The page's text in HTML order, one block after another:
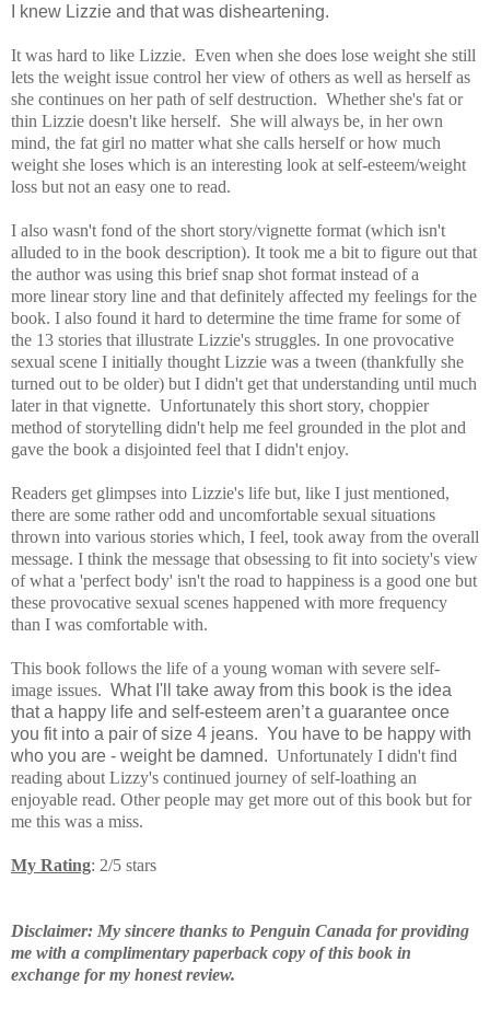
I knew Lizzie and that was disheartening.
It was hard to like Lizzie. Even when she does lose weight she still
lets the weight issue control her view of others as well as herself as
she continues on her path of self destruction. Whether she's fat or
thin Lizzie doesn't like herself. She will always be, in her own
mind, the fat girl no matter what she calls herself or how much
weight she loses which is an interesting look at self-esteem/weight
loss but not an easy one to read.
I also wasn't fond of the short story/vignette format (which isn't
alluded to in the book description). It took me a bit to figure out that
the author was using this brief snap shot format instead of a
more linear story line and that definitely affected my feelings for the
book. I also found it hard to determine the time frame for some of
the 13 stories that illustrate Lizzie's struggles. In one provocative
sexual scene I initially thought Lizzie was a tween (thankfully she
turned out to be older) but I didn't get that understanding until much
later in that vignette. Unfortunately this short story, choppier
method of storytelling didn't help me feel grounded in the plot and
gave the book a disjointed feel that I didn't enjoy.
Readers get glimpses into Lizzie's life but, like I just mentioned,
there are some rather odd and uncomfortable sexual situations
thrown into various stories which, I feel, took away from the overall
message. I think the message that obsessing to fit into society's view
of what a 'perfect body' isn't the road to happiness is a good one but
these provocative sexual scenes happened with more frequency
than I was comfortable with.
This book follows the life of a young woman with severe self-
image issues. What I'll take away from this book is the idea
that a happy life and self-esteem aren’t a guarantee once
you fit into a pair of size 4 jeans. You have to be happy with
who you are - weight be damned. Unfortunately I didn't find
reading about Lizzy's continued journey of self-loathing an
enjoyable read. Other people may get more out of this book but for
me this was a miss.
My Rating: 2/5 stars
Disclaimer: My sincere thanks to Penguin Canada for providing
me with a complimentary paperback copy of this book in
exchange for my honest review.